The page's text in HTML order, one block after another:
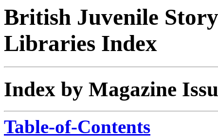
British Juvenile
Libraries Index
Index by Magazine
Table-of-Contents